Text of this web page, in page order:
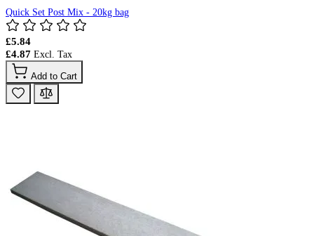
Quick Set Post Mix - 20kg bag
£5.84
£4.87
Add to Cart